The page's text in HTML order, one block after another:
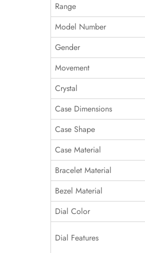
Range
Model Number
Gender
Movement
Crystal
Case Dimensions
Case Shape
Case Material
Bracelet Material
Bezel Material
Dial Color
Dial Features